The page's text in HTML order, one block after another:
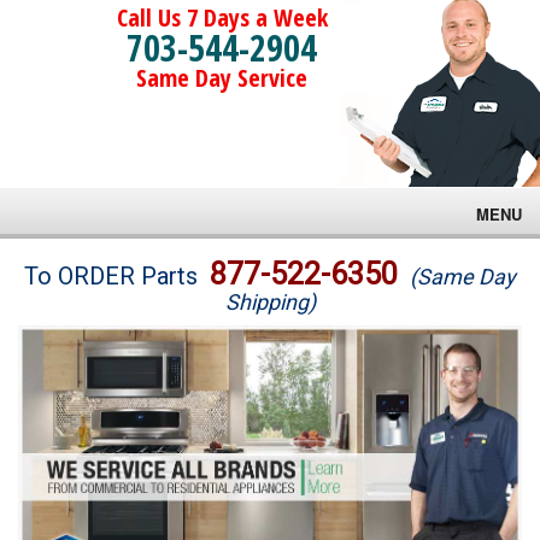
Call Us 7 Days a Week
703-544-2904
Same Day Service
MENU
Brands
Washer Repair
Dryer Repair
Refrigerator Repair
To ORDER Parts 877-522-6350 (Same Day
Shipping)